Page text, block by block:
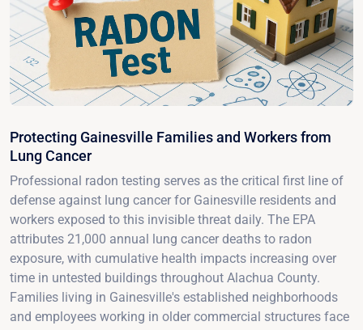
Protecting Gainesville Families and Workers from
Lung Cancer
Professional radon testing serves as the critical first line of
defense against lung cancer for Gainesville residents and
workers exposed to this invisible threat daily. The EPA
attributes 21,000 annual lung cancer deaths to radon
exposure, with cumulative health impacts increasing over
time in untested buildings throughout Alachua County.
Families living in Gainesville's established neighborhoods
and employees working in older commercial structures face